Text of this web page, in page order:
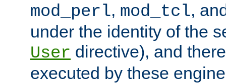
mod_perl, mod_tcl,
under the identity of the
User directive), and
executed by these